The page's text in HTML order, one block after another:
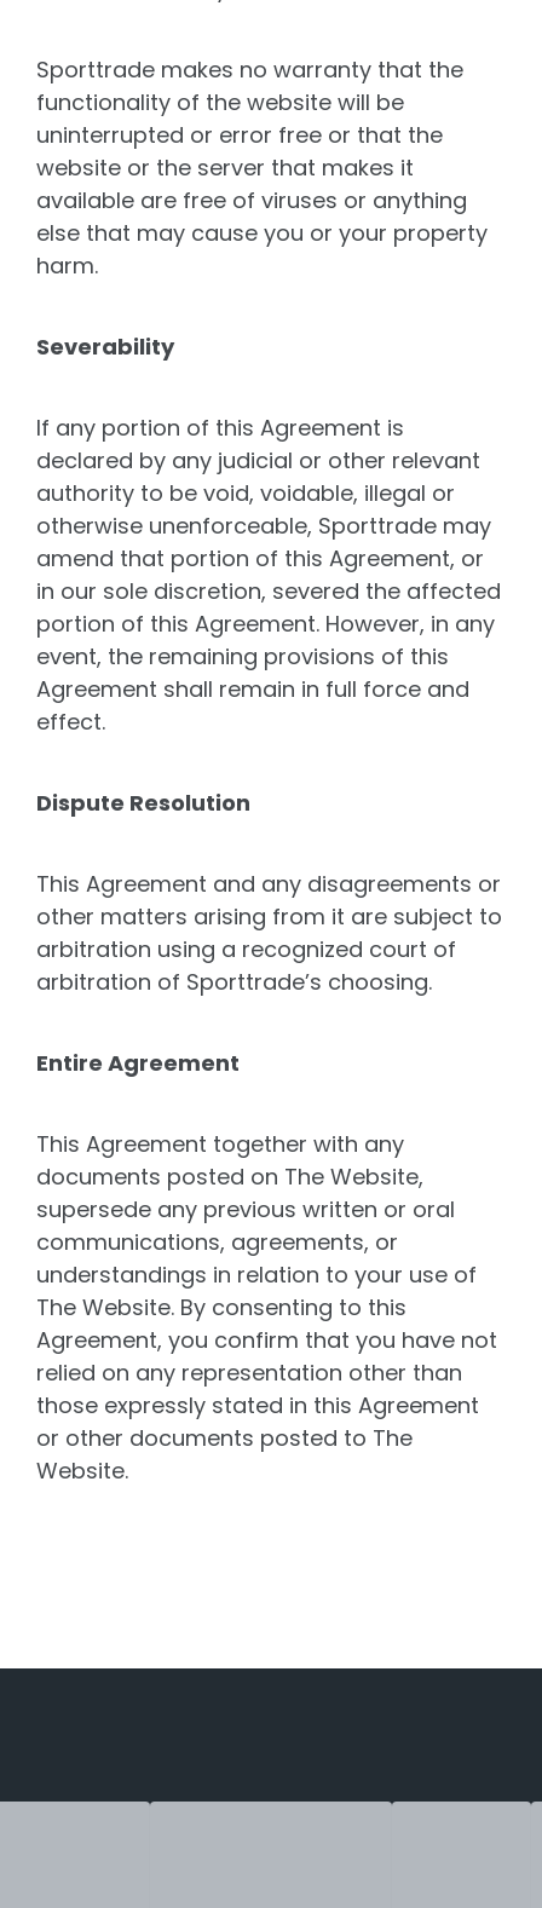
Sporttrade makes no warranty that the
functionality of the website will be
uninterrupted or error free or that the
website or the server that makes it
available are free of viruses or anything
else that may cause you or your property
harm.
Severability
If any portion of this Agreement is
declared by any judicial or other relevant
authority to be void, voidable, illegal or
otherwise unenforceable, Sporttrade may
amend that portion of this Agreement, or
in our sole discretion, severed the affected
portion of this Agreement. However, in any
event, the remaining provisions of this
Agreement shall remain in full force and
effect.
Dispute Resolution
This Agreement and any disagreements or
other matters arising from it are subject to
arbitration using a recognized court of
arbitration of Sporttrade’s choosing.
Entire Agreement
This Agreement together with any
documents posted on The Website,
supersede any previous written or oral
communications, agreements, or
understandings in relation to your use of
The Website. By consenting to this
Agreement, you confirm that you have not
relied on any representation other than
those expressly stated in this Agreement
or other documents posted to The
Website.